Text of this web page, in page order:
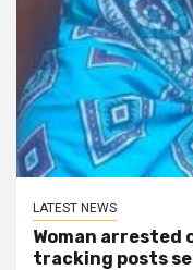
LATEST NEWS
Woman arrested
tracking posts